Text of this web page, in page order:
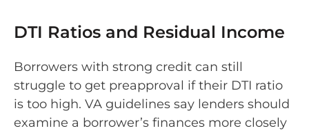
DTI Ratios and Residual Income
Borrowers with strong credit can still
struggle to get preapproval if their DTI ratio
is too high. VA guidelines say lenders should
examine a borrower’s finances more closely